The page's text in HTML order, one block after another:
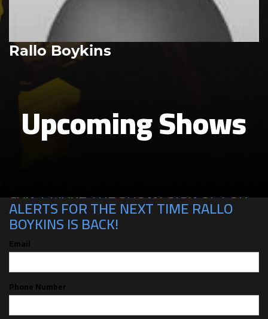
Rallo Boykins
Upcoming Shows
CAN'T MAKE THE SHOW? SIGN UP FOR
ALERTS FOR THE NEXT TIME RALLO
BOYKINS IS BACK!
Email
Phone Number